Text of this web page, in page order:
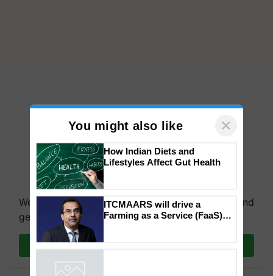
We're on WhatsApp! Join our WhatsApp group and
get the most important updates you need. Daily.
Join on WhatsApp
You might also like ×
How Indian Diets and
Lifestyles Affect Gut Health
ITCMAARS will drive a
Farming as a Service (FaaS)